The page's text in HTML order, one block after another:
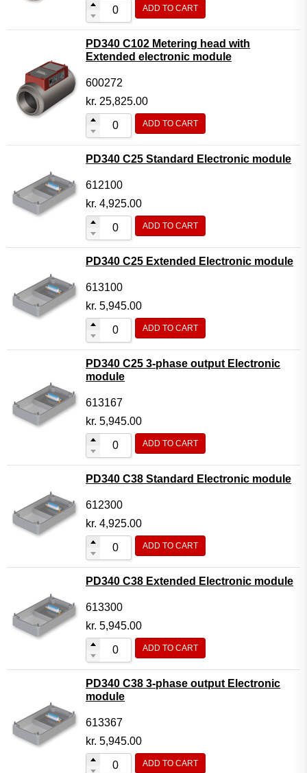
ADD TO CART
PD340 C102 Metering head with
Extended electronic module
600272
kr. 25,825.00
ADD TO CART
PD340 C25 Standard Electronic module
612100
kr. 4,925.00
ADD TO CART
PD340 C25 Extended Electronic module
613100
kr. 5,945.00
ADD TO CART
PD340 C25 3-phase output Electronic
module
613167
kr. 5,945.00
ADD TO CART
PD340 C38 Standard Electronic module
612300
kr. 4,925.00
ADD TO CART
PD340 C38 Extended Electronic module
613300
kr. 5,945.00
ADD TO CART
PD340 C38 3-phase output Electronic
module
613367
kr. 5,945.00
ADD TO CART